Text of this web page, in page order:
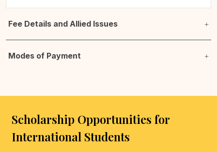
Fee Details and Allied Issues
Modes of Payment
Scholarship Opportunities for
International Students